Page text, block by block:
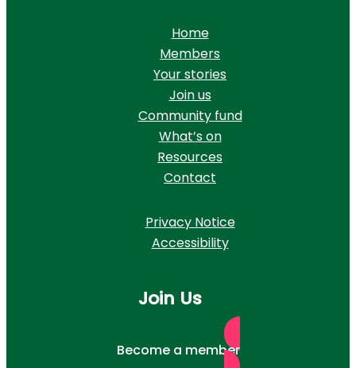
Home
Members
Your stories
Join us
Community fund
What’s on
Resources
Contact
Privacy Notice
Accessibility
Join Us
Become a member